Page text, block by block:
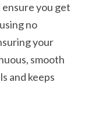
you get
no
your
smooth
and keeps